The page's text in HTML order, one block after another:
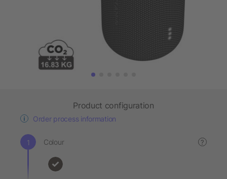
Product configuration
Order process information
Colour ?